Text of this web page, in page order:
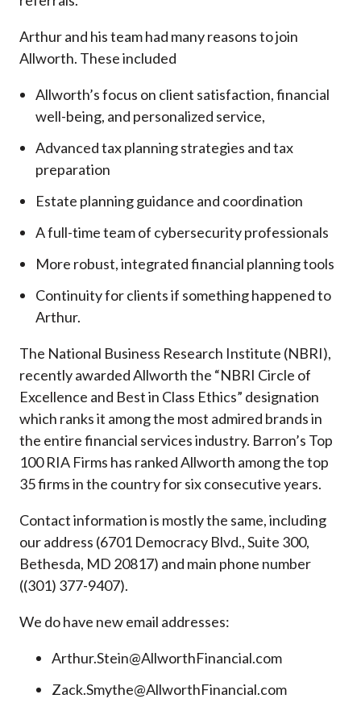
Arthur and his team had many reasons to join
Allworth. These included
Allworth’s focus on client satisfaction, financial
well-being, and personalized service,
Advanced tax planning strategies and tax
preparation
Estate planning guidance and coordination
A full-time team of cybersecurity professionals
More robust, integrated financial planning tools
Continuity for clients if something happened to
Arthur.
The National Business Research Institute (NBRI),
recently awarded Allworth the “NBRI Circle of
Excellence and Best in Class Ethics” designation
which ranks it among the most admired brands in
the entire financial services industry. Barron’s Top
100 RIA Firms has ranked Allworth among the top
35 firms in the country for six consecutive years.
Contact information is mostly the same, including
our address (6701 Democracy Blvd., Suite 300,
Bethesda, MD 20817) and main phone number
((301) 377-9407).
We do have new email addresses:
Arthur.Stein@AllworthFinancial.com
Zack.Smythe@AllworthFinancial.com